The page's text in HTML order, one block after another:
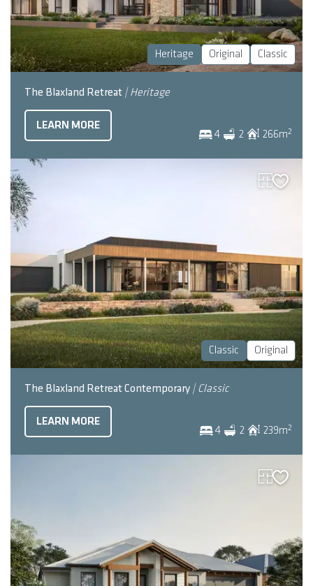
Heritage Original Classic
The Blaxland Retreat | Heritage
4 2 266m2
LEARN MORE
Classic Original
The Blaxland Retreat Contemporary | Classic
4 2 239m2
LEARN MORE